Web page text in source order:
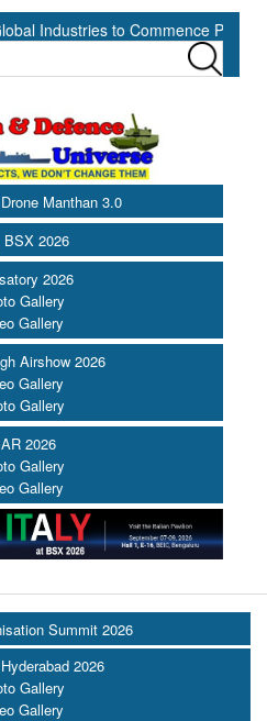
to Commence Production of
Manthan 3.0
BSX 2026
2026
Gallery
Gallery
Airshow 2026
Gallery
Gallery
2026
Gallery
Gallery
Summit 2026
2026
Gallery
Gallery